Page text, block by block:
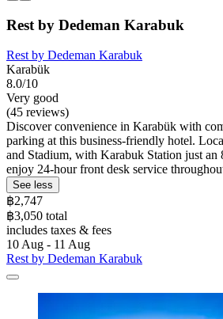
Rest by Dedeman Karabuk
Rest by Dedeman Karabuk
Karabük
8.0/10
Very good
(45 reviews)
Discover convenience in Karabük with
parking at this business-friendly hotel.
and Stadium, with Karabuk Station just an
enjoy 24-hour front desk service
See less
฿2,747
฿3,050 total
includes taxes & fees
10 Aug - 11 Aug
Rest by Dedeman Karabuk